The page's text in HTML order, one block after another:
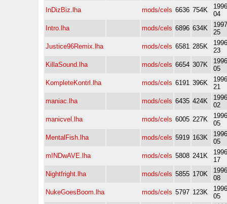
InDizBiz.lha
mods/cels 6636 754K
04
Intro.lha
mods/cels 6896 634K
25
Justice96Remix.lha
mods/cels 6581 285K
23
KillaSound.lha
mods/cels 6654 307K
05
KompleteKontrl.lha
mods/cels 6191 396K
21
maniac.lha
mods/cels 6435 424K
02
manicvel.lha
mods/cels 6005 227K
05
MentalFish.lha
mods/cels 5919 163K
05
mINDwAVE.lha
mods/cels 5808 241K
17
Nightfright.lha
mods/cels 5855 170K
08
NukeGoesBoom.lha
mods/cels 5797 123K
05